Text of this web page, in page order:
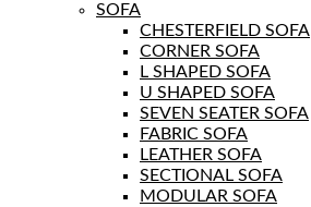
SOFA
CHESTERFIELD SOFA
CORNER SOFA
L SHAPED SOFA
U SHAPED SOFA
SEVEN SEATER SOFA
FABRIC SOFA
LEATHER SOFA
SECTIONAL SOFA
MODULAR SOFA